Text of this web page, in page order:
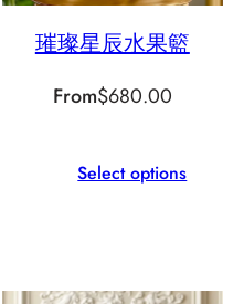
璀璨星辰水果籃
From$680.00
Select options